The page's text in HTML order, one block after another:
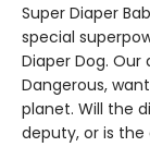
Super Diaper
special
Diaper Dog.
Dangerous,
planet. Will the
deputy, or is